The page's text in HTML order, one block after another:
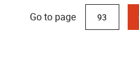
Go to page